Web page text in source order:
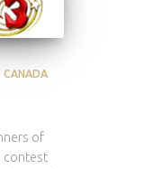
CANADA
of
contest